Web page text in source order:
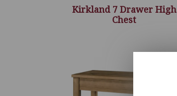
Kirkland 7 Drawer High
Chest